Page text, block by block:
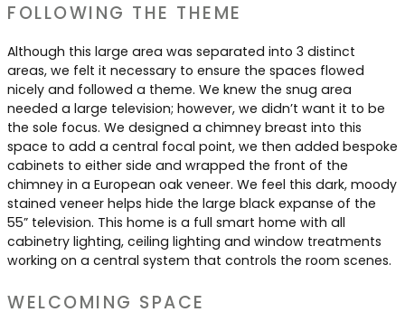
FOLLOWING THE THEME
Although this large area was separated into 3 distinct
areas, we felt it necessary to ensure the spaces flowed
nicely and followed a theme. We knew the snug area
needed a large television; however, we didn’t want it to be
the sole focus. We designed a chimney breast into this
space to add a central focal point, we then added bespoke
cabinets to either side and wrapped the front of the
chimney in a European oak veneer. We feel this dark, moody
stained veneer helps hide the large black expanse of the
55” television. This home is a full smart home with all
cabinetry lighting, ceiling lighting and window treatments
working on a central system that controls the room scenes.
WELCOMING SPACE